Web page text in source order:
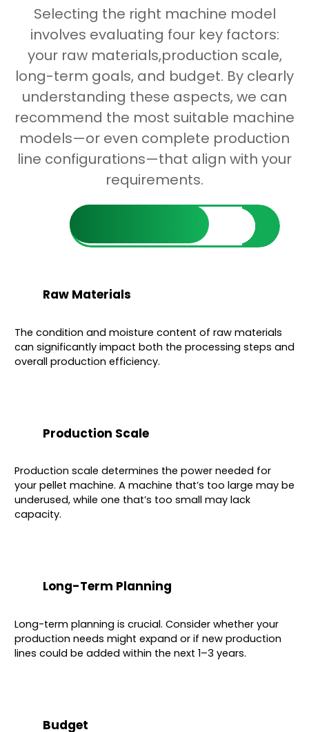
Selecting the right machine model
involves evaluating four key factors:
your raw materials,production scale,
long-term goals, and budget. By clearly
understanding these aspects, we can
recommend the most suitable machine
models—or even complete production
line configurations—that align with your
requirements.
Raw Materials
The condition and moisture content of raw materials
can significantly impact both the processing steps and
overall production efficiency.
Production Scale
Production scale determines the power needed for
your pellet machine. A machine that’s too large may be
underused, while one that’s too small may lack
capacity.
Long-Term Planning
Long-term planning is crucial. Consider whether your
production needs might expand or if new production
lines could be added within the next 1–3 years.
Budget